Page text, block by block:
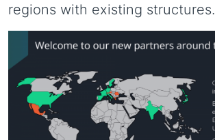
regions with existing structures.